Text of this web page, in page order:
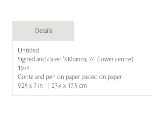
Details
Untitled
Signed and dated 'KKhanna, 74' (lower centre)
1974
Conte and pen on paper pasted on paper
9.25 x 7 in | 23.4 x 17.5 cm